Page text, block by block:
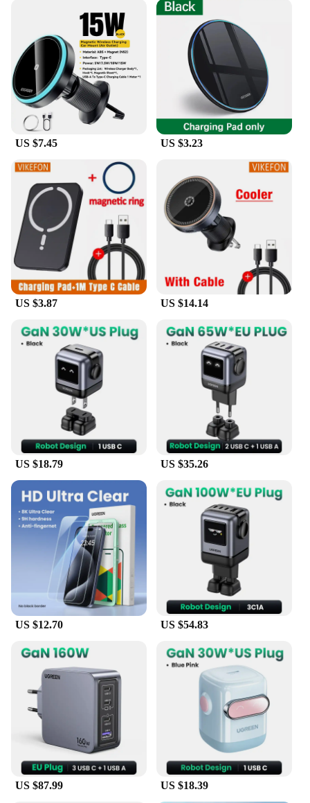
US $7.45 US $3.23
US $3.87 US $14.14
US $18.79 US $35.26
US $12.70 US $54.83
US $87.99 US $18.39